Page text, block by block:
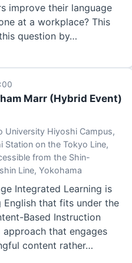
improve their language
at a workplace? This
question by…
Marr (Hybrid Event)
University Hiyoshi Campus,
Station on the Tokyo Line,
from the Shin-
Line, Yokohama
Integrated Learning is
that fits under the
Based Instruction
approach that engages
content rather…